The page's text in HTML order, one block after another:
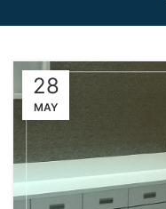
28
MAY